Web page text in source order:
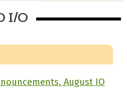
I/O
August IO